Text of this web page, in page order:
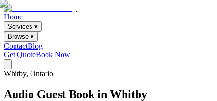
Home
Services ▾
Browse ▾
ContactBlog
Get QuoteBook Now
Whitby, Ontario
Audio Guest Book in Whitby